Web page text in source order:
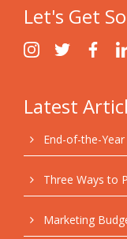
Let's Get
Latest
End-of-the-
Three Ways to
Marketing